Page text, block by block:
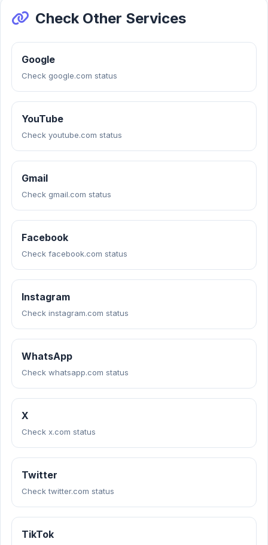
Check Other Services
Google
Check google.com status
YouTube
Check youtube.com status
Gmail
Check gmail.com status
Facebook
Check facebook.com status
Instagram
Check instagram.com status
WhatsApp
Check whatsapp.com status
X
Check x.com status
Twitter
Check twitter.com status
TikTok